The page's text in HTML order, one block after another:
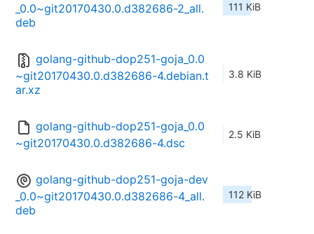
_0.0~git20170430.0.d382686-2_all.
deb
111 KiB
golang-github-dop251-goja_0.0
~git20170430.0.d382686-4.debian.t
ar.xz
3.8 KiB
golang-github-dop251-goja_0.0
~git20170430.0.d382686-4.dsc
2.5 KiB
golang-github-dop251-goja-dev
_0.0~git20170430.0.d382686-4_all.
deb
112 KiB